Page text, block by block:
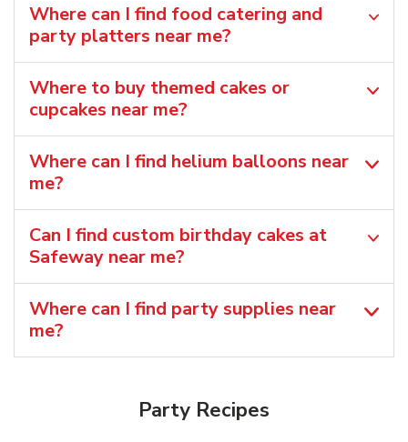
Where can I find food catering and
party platters near me?
Where to buy themed cakes or
cupcakes near me?
Where can I find helium balloons​ near
me?
Can I find custom birthday cakes at
Safeway near me​?
Where can I find party supplies near
me?
Party Recipes